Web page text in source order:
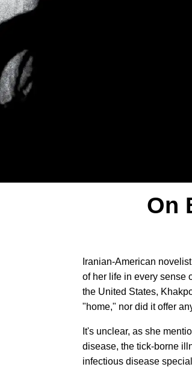
On
Iranian-American
of her life in every sense
the United States,
"home," nor did it offer
It's unclear, as she
disease, the tick-borne
infectious disease